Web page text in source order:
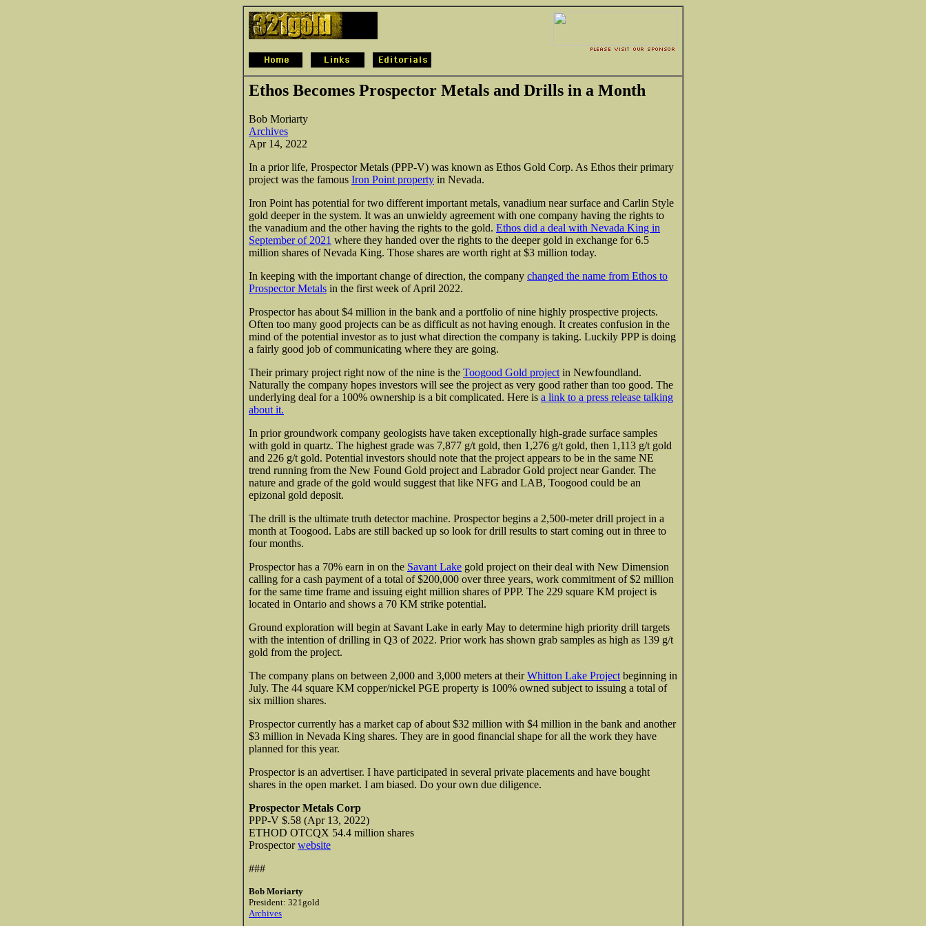
Ethos Becomes Prospector Metals and Drills in a Month
Bob Moriarty
Archives
Apr 14, 2022
In a prior life, Prospector Metals (PPP-V) was known as Ethos Gold Corp. As Ethos their primary
project was the famous Iron Point property in Nevada.
Iron Point has potential for two different important metals, vanadium near surface and Carlin Style
gold deeper in the system. It was an unwieldy agreement with one company having the rights to
the vanadium and the other having the rights to the gold. Ethos did a deal with Nevada King in
September of 2021 where they handed over the rights to the deeper gold in exchange for 6.5
million shares of Nevada King. Those shares are worth right at $3 million today.
In keeping with the important change of direction, the company changed the name from Ethos to
Prospector Metals in the first week of April 2022.
Prospector has about $4 million in the bank and a portfolio of nine highly prospective projects.
Often too many good projects can be as difficult as not having enough. It creates confusion in the
mind of the potential investor as to just what direction the company is taking. Luckily PPP is doing
a fairly good job of communicating where they are going.
Their primary project right now of the nine is the Toogood Gold project in Newfoundland.
Naturally the company hopes investors will see the project as very good rather than too good. The
underlying deal for a 100% ownership is a bit complicated. Here is a link to a press release talking
about it.
In prior groundwork company geologists have taken exceptionally high-grade surface samples
with gold in quartz. The highest grade was 7,877 g/t gold, then 1,276 g/t gold, then 1,113 g/t gold
and 226 g/t gold. Potential investors should note that the project appears to be in the same NE
trend running from the New Found Gold project and Labrador Gold project near Gander. The
nature and grade of the gold would suggest that like NFG and LAB, Toogood could be an
epizonal gold deposit.
The drill is the ultimate truth detector machine. Prospector begins a 2,500-meter drill project in a
month at Toogood. Labs are still backed up so look for drill results to start coming out in three to
four months.
Prospector has a 70% earn in on the Savant Lake gold project on their deal with New Dimension
calling for a cash payment of a total of $200,000 over three years, work commitment of $2 million
for the same time frame and issuing eight million shares of PPP. The 229 square KM project is
located in Ontario and shows a 70 KM strike potential.
Ground exploration will begin at Savant Lake in early May to determine high priority drill targets
with the intention of drilling in Q3 of 2022. Prior work has shown grab samples as high as 139 g/t
gold from the project.
The company plans on between 2,000 and 3,000 meters at theirWhitton Lake Project beginning in
July. The 44 square KM copper/nickel PGE property is 100% owned subject to issuing a total of
six million shares.
Prospector currently has a market cap of about $32 million with $4 million in the bank and another
$3 million in Nevada King shares. They are in good financial shape for all the work they have
planned for this year.
Prospector is an advertiser. I have participated in several private placements and have bought
shares in the open market. I am biased. Do your own due diligence.
Prospector Metals Corp
PPP-V $.58 (Apr 13, 2022)
ETHOD OTCQX 54.4 million shares
Prospectorwebsite
###
Bob Moriarty
President: 321gold
Archives